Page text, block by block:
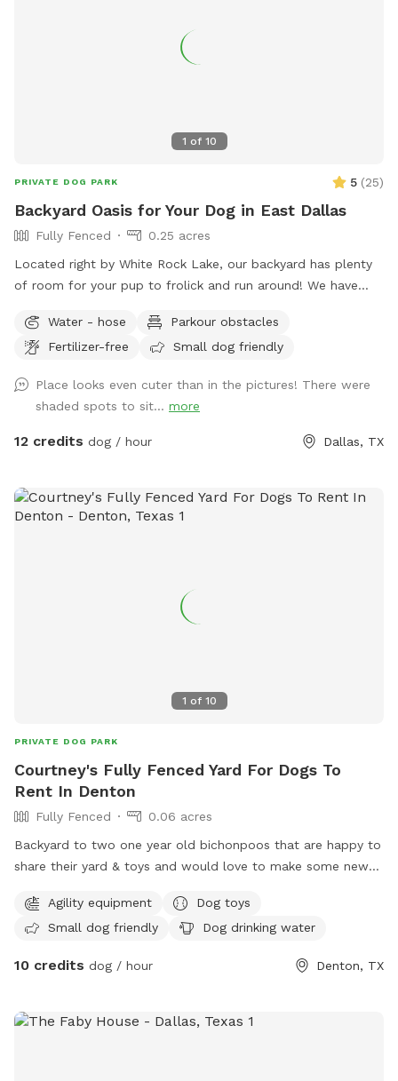
1 of 10
PRIVATE DOG PARK 5 (25)
Backyard Oasis for Your Dog in East Dallas
Fully Fenced
0.25 acres
Located right by White Rock Lake, our backyard has plenty
of room for your pup to frolick and run around! We have
stairs will give your dog plenty of exercise. We have water
for your dog outside and plenty of spots for you to lounge
Water - hose
Parkour obstacles
Fertilizer-free
Small dog friendly
Place looks even cuter than in the pictures! There were
shaded spots to sit... more
12 credits dog / hour Dallas, TX
1 of 10
PRIVATE DOG PARK
Courtney's Fully Fenced Yard For Dogs To
Rent In Denton
Fully Fenced
0.06 acres
Backyard to two one year old bichonpoos that are happy to
share their yard & toys and would love to make some new
Yard available without the boys joining, by request. Covered
seating available for fur parents. Smoking permitted with
yourselves. Trash can available. Non alcoholic drinks for sale.
porch for your convenience. Please leave it for the next
Agility equipment
Dog toys
Small dog friendly
Dog drinking water
10 credits dog / hour Denton, TX